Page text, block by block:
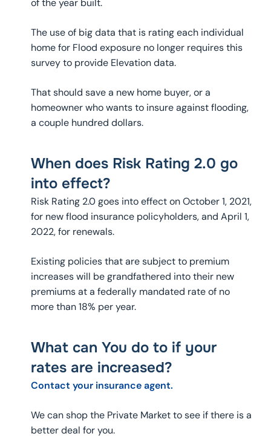
of the year built.
The use of big data that is rating each individual
home for Flood exposure no longer requires this
survey to provide Elevation data.
That should save a new home buyer, or a
homeowner who wants to insure against flooding,
a couple hundred dollars.
When does Risk Rating 2.0 go
into effect?
Risk Rating 2.0 goes into effect on October 1, 2021,
for new flood insurance policyholders, and April 1,
2022, for renewals.
Existing policies that are subject to premium
increases will be grandfathered into their new
premiums at a federally mandated rate of no
more than 18% per year.
What can You do to if your
rates are increased?
Contact your insurance agent.
We can shop the Private Market to see if there is a
better deal for you.